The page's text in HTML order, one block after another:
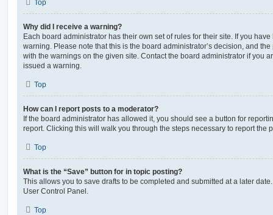
Top
Why did I receive a warning?
Each board administrator has their own set of rules for their site. If you
warning. Please note that this is the board administrator’s decision, and
with the warnings on the given site. Contact the board administrator if you
issued a warning.
Top
How can I report posts to a moderator?
If the board administrator has allowed it, you should see a button for
report. Clicking this will walk you through the steps necessary to report the
Top
What is the “Save” button for in topic posting?
This allows you to save drafts to be completed and submitted at a later
User Control Panel.
Top